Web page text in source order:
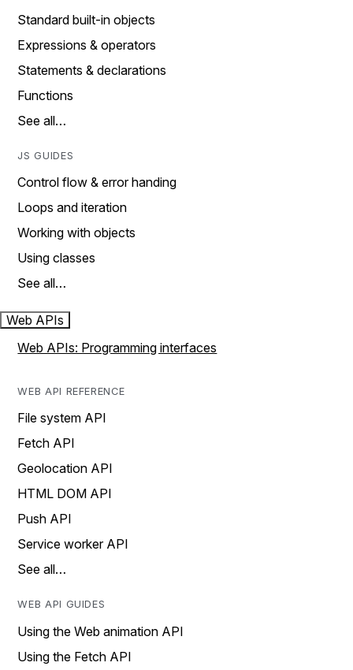
Standard built-in objects
Expressions & operators
Statements & declarations
Functions
See all…
JS GUIDES
Control flow & error handing
Loops and iteration
Working with objects
Using classes
See all…
Web APIs
Web APIs: Programming interfaces
WEB API REFERENCE
File system API
Fetch API
Geolocation API
HTML DOM API
Push API
Service worker API
See all…
WEB API GUIDES
Using the Web animation API
Using the Fetch API